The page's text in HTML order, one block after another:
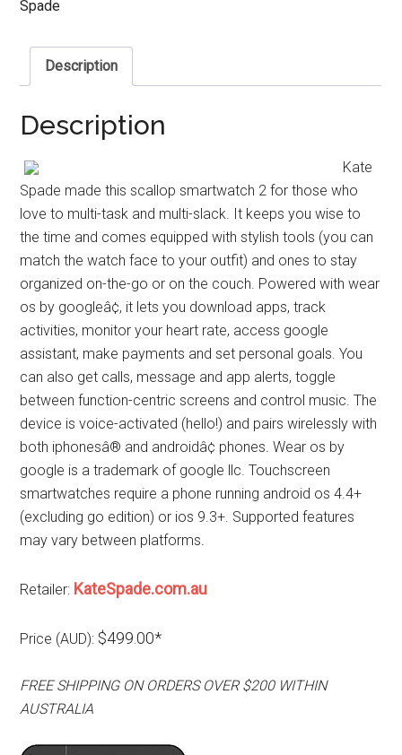
Spade
Description
Description
Kate
Spade made this scallop smartwatch 2 for those who
love to multi-task and multi-slack. It keeps you wise to
the time and comes equipped with stylish tools (you can
match the watch face to your outfit) and ones to stay
organized on-the-go or on the couch. Powered with wear
os by googleâ¢, it lets you download apps, track
activities, monitor your heart rate, access google
assistant, make payments and set personal goals. You
can also get calls, message and app alerts, toggle
between function-centric screens and control music. The
device is voice-activated (hello!) and pairs wirelessly with
both iphonesâ® and androidâ¢ phones. Wear os by
google is a trademark of google llc. Touchscreen
smartwatches require a phone running android os 4.4+
(excluding go edition) or ios 9.3+. Supported features
may vary between platforms.
Retailer: KateSpade.com.au
Price (AUD): $499.00*
FREE SHIPPING ON ORDERS OVER $200 WITHIN
AUSTRALIA